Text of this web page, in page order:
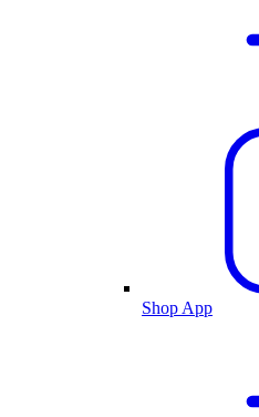
Shop App